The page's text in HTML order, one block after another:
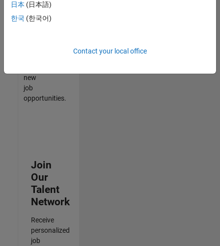
our
Talent
new
job
opportunities.
Join
Our
Talent
Network
Receive
personalized
job
日本 (日本語)
한국 (한국어)
Contact your local office